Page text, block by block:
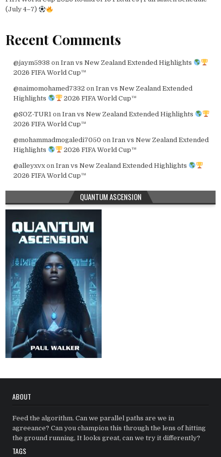
(July 4–7)
Recent Comments
@jaym5938 on Iran vs New Zealand Extended Highlights
2026 FIFA World Cup™
@naimomohamed7332 on Iran vs New Zealand Extended
Highlights
2026 FIFA World Cup™
@SOZ-TUR1 on Iran vs New Zealand Extended Highlights
2026 FIFA World Cup™
@mohammadmogaledi7050 on Iran vs New Zealand Extended
Highlights
2026 FIFA World Cup™
@alleyxvxon Iran vs New Zealand Extended Highlights
2026 FIFA World Cup™
QUANTUM ASCENSION
ABOUT
Feed the algorithm. Can we parallel paths are we in
agreeance? Can you champion this through the lens of hitting
the ground running, It looks great, can we try it differently?
TAGS